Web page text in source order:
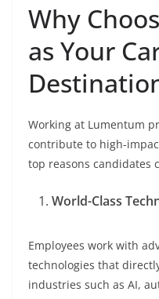
Why
as Your
Working at Lumentum
contribute to high-
top reasons candidates
World-Class
Employees work with
technologies that
industries such as AI,